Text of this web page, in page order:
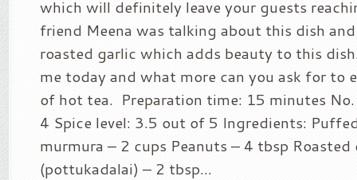
which will definitely leave your guests
friend Meena was talking about this dish
roasted garlic which adds beauty to this
me today and what more can you ask for to
of hot tea. Preparation time: 15 minutes
4 Spice level: 3.5 out of 5 Ingredients:
murmura – 2 cups Peanuts – 4 tbsp Roasted
(pottukadalai) – 2 tbsp...